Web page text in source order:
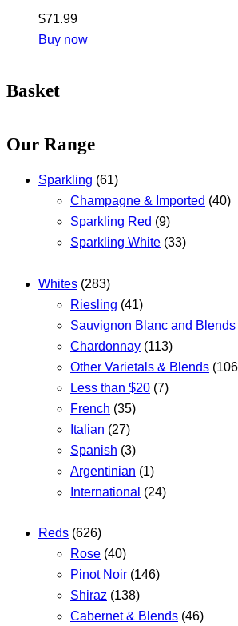
$71.99
Buy now
Basket
Our Range
Sparkling (61)
Champagne & Imported (40)
Sparkling Red (9)
Sparkling White (33)
Whites (283)
Riesling (41)
Sauvignon Blanc and Blends
Chardonnay (113)
Other Varietals & Blends
Less than $20 (7)
French (35)
Italian (27)
Spanish (3)
Argentinian (1)
International (24)
Reds (626)
Rose (40)
Pinot Noir (146)
Shiraz (138)
Cabernet & Blends (46)